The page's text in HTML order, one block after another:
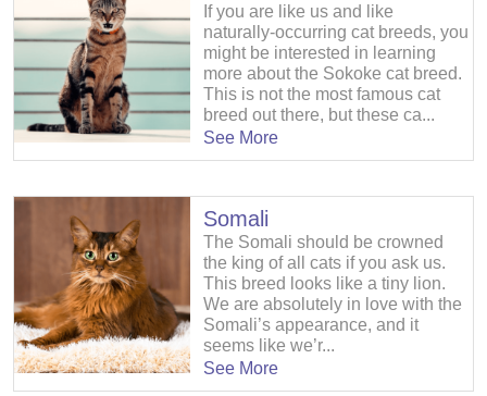
If you are like us and like
naturally-occurring cat breeds, you
might be interested in learning
more about the Sokoke cat breed.
This is not the most famous cat
breed out there, but these ca...
See More
Somali
The Somali should be crowned
the king of all cats if you ask us.
This breed looks like a tiny lion.
We are absolutely in love with the
Somali’s appearance, and it
seems like we’r...
See More